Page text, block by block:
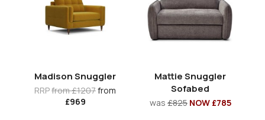
Madison Snuggler
RRPfrom £1207from
£969
Mattie Snuggler
Sofabed
was £825 NOW £785